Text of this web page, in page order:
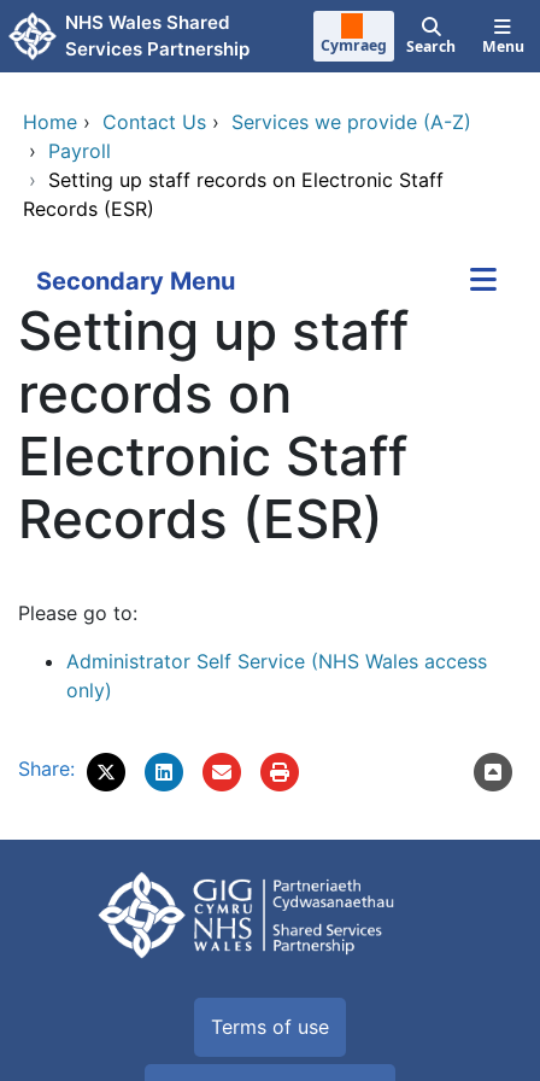
Skip to main content
NHS Wales Shared
Services Partnership
Cymraeg Search Menu
Home › Contact Us › Services we provide (A-Z)
› Payroll
› Setting up staff records on Electronic Staff
Records (ESR)
Secondary Menu
Setting up staff
records on
Electronic Staff
Records (ESR)
Please go to:
Administrator Self Service (NHS Wales access
only)
Share:
Terms of use